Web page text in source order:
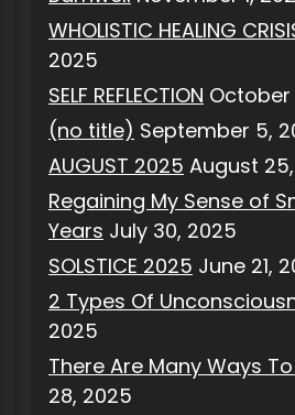
WHOLISTIC HEALING
2025
SELF REFLECTION October
(no title) September 5,
AUGUST 2025 August
Regaining My Sense of
Years July 30, 2025
SOLSTICE 2025 June 21,
2 Types Of
2025
There Are Many Ways
28, 2025